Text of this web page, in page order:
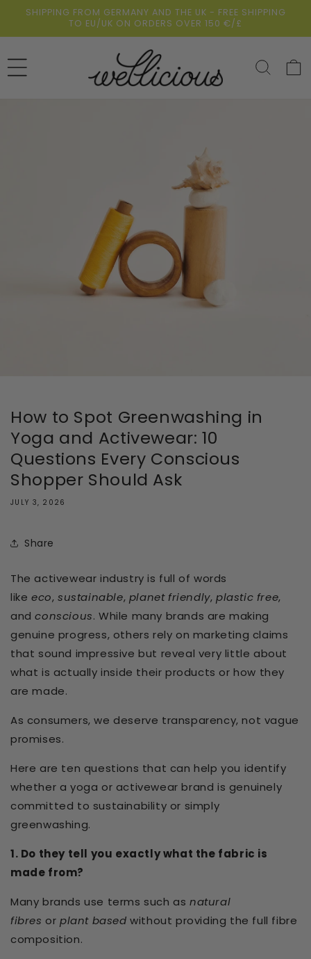
Skip to
SHIPPING FROM GERMANY AND THE UK - FREE SHIPPING
TO EU/UK ON ORDERS OVER 150 €/£
Cart
How to Spot Greenwashing in
Yoga and Activewear: 10
Questions Every Conscious
Shopper Should Ask
JULY 3, 2026
Share
The activewear industry is full of words
like eco, sustainable, planet friendly, plastic free,
and conscious. While many brands are making
genuine progress, others rely on marketing claims
that sound impressive but reveal very little about
what is actually inside their products or how they
are made.
As consumers, we deserve transparency, not vague
promises.
Here are ten questions that can help you identify
whether a yoga or activewear brand is genuinely
committed to sustainability or simply
greenwashing.
1. Do they tell you exactly what the fabric is
made from?
Many brands use terms such as natural
fibres orplant based without providing the full fibre
composition.